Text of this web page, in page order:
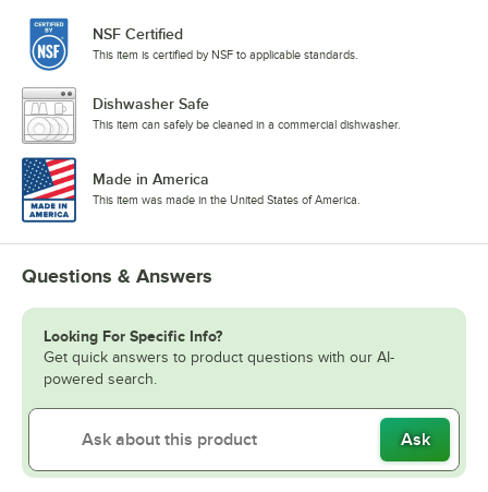
NSF Certified
This item is certified by NSF to applicable standards.
Dishwasher Safe
This item can safely be cleaned in a commercial dishwasher.
Made in America
This item was made in the United States of America.
Questions & Answers
Looking For Specific Info?
Get quick answers to product questions with our AI-
powered search.
Ask